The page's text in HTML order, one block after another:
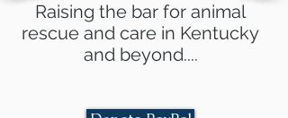
Raising the bar for animal
rescue and care in Kentucky
and beyond....